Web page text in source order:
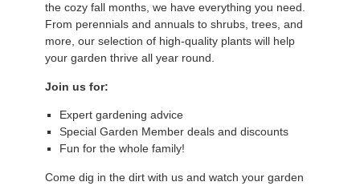
the cozy fall months, we have everything you need.
From perennials and annuals to shrubs, trees, and
more, our selection of high-quality plants will help
your garden thrive all year round.
Join us for:
Expert gardening advice
Special Garden Member deals and discounts
Fun for the whole family!
Come dig in the dirt with us and watch your garden